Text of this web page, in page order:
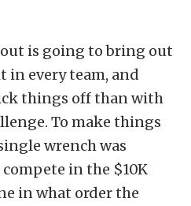
is going to bring out
every team, and
things off than with
To make things
wrench was
in the $10K
in what order the